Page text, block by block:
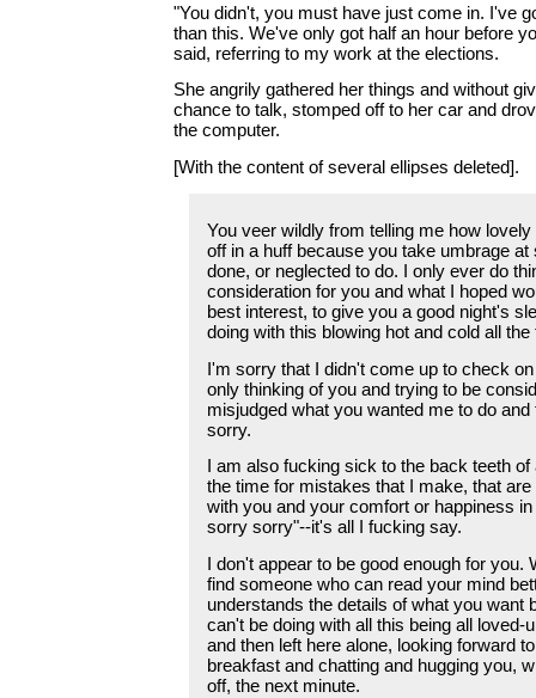
"You didn't, you must have just come in. I've
than this. We've only got half an hour before
said, referring to my work at the elections.
She angrily gathered her things and without
chance to talk, stomped off to her car and
the computer.
[With the content of several ellipses deleted].
You veer wildly from telling me how
off in a huff because you take umbrage at
done, or neglected to do. I only ever do
consideration for you and what I hoped
best interest, to give you a good night's
doing with this blowing hot and cold all the
I'm sorry that I didn't come up to check
only thinking of you and trying to be
misjudged what you wanted me to do and
sorry.
I am also fucking sick to the back teeth of
the time for mistakes that I make, that
with you and your comfort or happiness
sorry sorry"--it's all I fucking say.
I don't appear to be good enough for you.
find someone who can read your mind
understands the details of what you want
can't be doing with all this being all loved-
and then left here alone, looking forward
breakfast and chatting and hugging you,
off, the next minute.